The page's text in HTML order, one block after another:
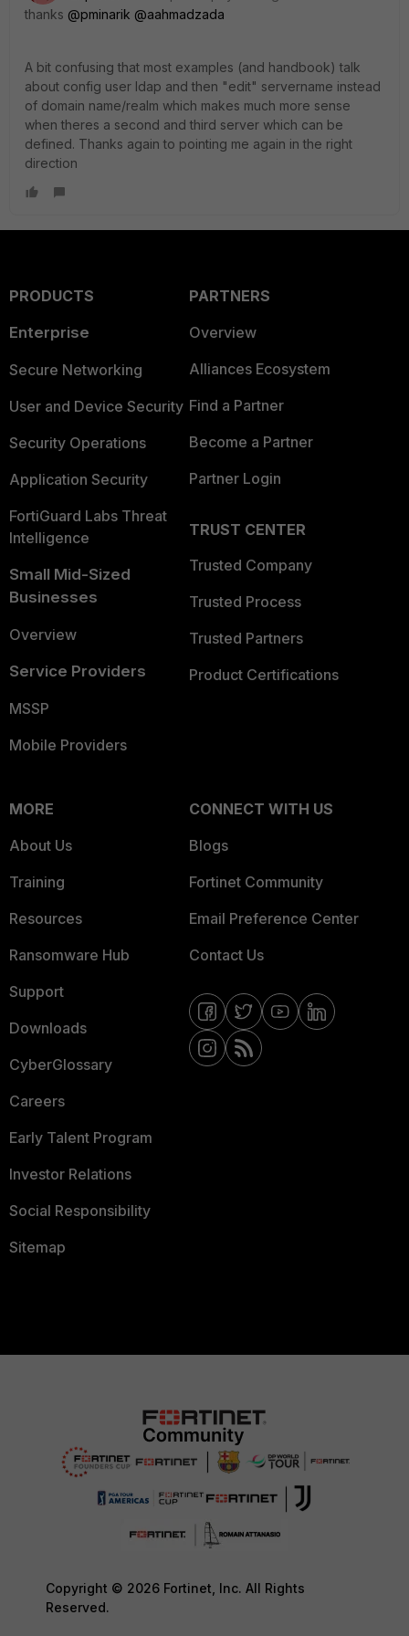
thanks @pminarik @aahmadzada
A bit confusing that most examples (and handbook) talk
about config user ldap and then "edit" servername instead
of domain name/realm which makes much more sense
when theres a second and third server which can be
defined. Thanks again to pointing me again in the right
direction
PRODUCTS
Enterprise
Secure Networking
User and Device Security
Security Operations
Application Security
FortiGuard Labs Threat
Intelligence
Small Mid-Sized
Businesses
Overview
Service Providers
MSSP
Mobile Providers
PARTNERS
Overview
Alliances Ecosystem
Find a Partner
Become a Partner
Partner Login
TRUST CENTER
Trusted Company
Trusted Process
Trusted Partners
Product Certifications
MORE
About Us
Training
Resources
Ransomware Hub
Support
Downloads
CyberGlossary
Careers
Early Talent Program
Investor Relations
Social Responsibility
Sitemap
CONNECT WITH US
Blogs
Fortinet Community
Email Preference Center
Contact Us
Copyright © 2026 Fortinet, Inc. All Rights
Reserved.